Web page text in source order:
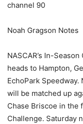
channel 90
Noah Gragson Notes
NASCAR’s In-
heads to Hampton,
EchoPark Speedway.
will be matched up
Chase Briscoe in the
Challenge. Saturday